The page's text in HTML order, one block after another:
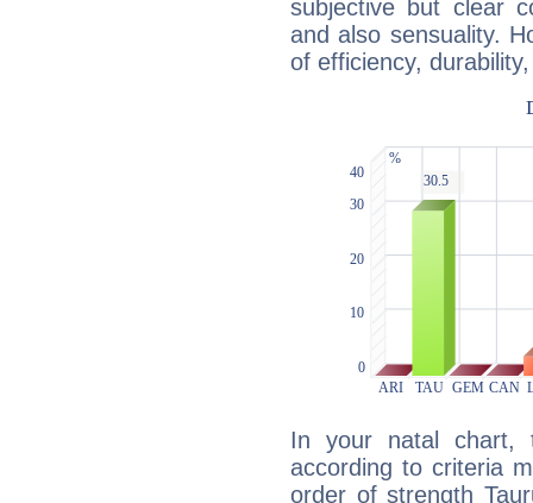
subjective but clear
and also sensuality.
of efficiency,
In your natal chart,
according to criteria
order of strength